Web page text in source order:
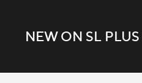
NEW ON SL PLUS